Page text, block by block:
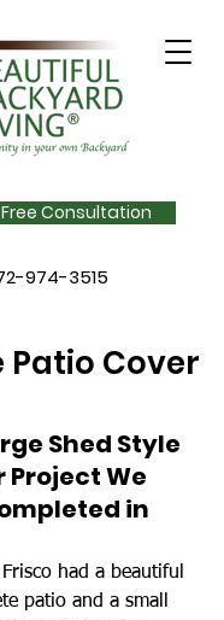
Consultation
974-3515
Patio Cover
Shed Style
Project We
in
had a beautiful
patio and a small